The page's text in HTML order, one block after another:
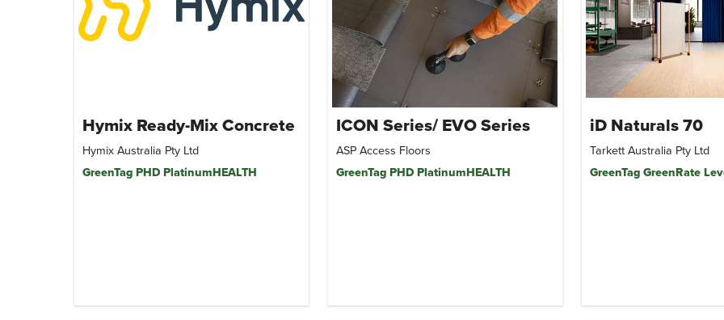
Hymix Ready-Mix Concrete
Hymix Australia Pty Ltd
GreenTag PHD PlatinumHEALTH
ICON Series/ EVO Series
ASP Access Floors
GreenTag PHD PlatinumHEALTH
iD Naturals 70
Tarkett Australia Pty Ltd
GreenTag GreenRate